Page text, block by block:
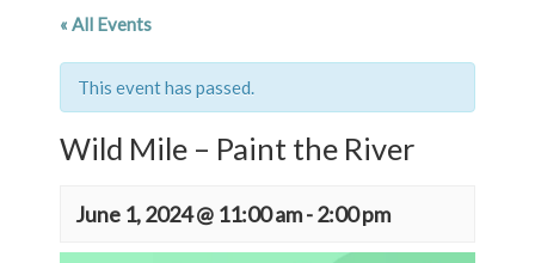
« All Events
This event has passed.
Wild Mile – Paint the River
June 1, 2024 @ 11:00 am-2:00 pm